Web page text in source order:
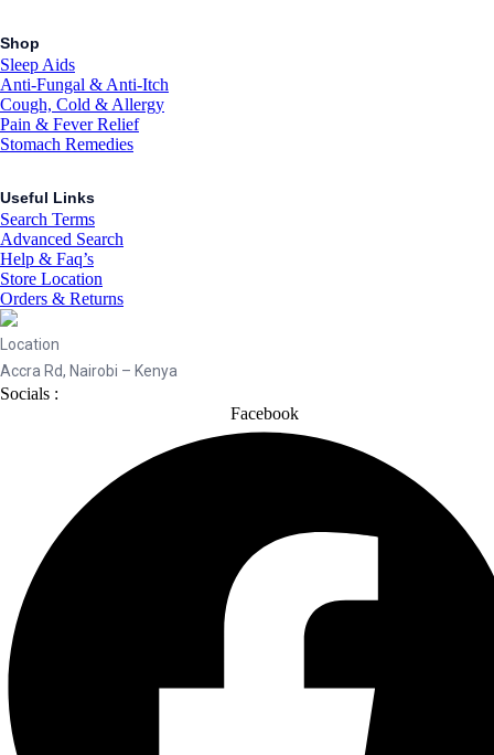
Shop
Sleep Aids
Anti-Fungal & Anti-Itch
Cough, Cold & Allergy
Pain & Fever Relief
Stomach Remedies
Useful Links
Search Terms
Advanced Search
Help & Faq’s
Store Location
Orders & Returns
Location
Accra Rd, Nairobi – Kenya
Socials :
Facebook